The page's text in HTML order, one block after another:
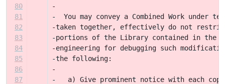
80
-
81
-  You may convey a Combined Work under
82
-taken together, effectively do not
83
-portions of the Library contained in the
84
-engineering for debugging such
85
-the following:
86
-
87
-   a) Give prominent notice with each copy